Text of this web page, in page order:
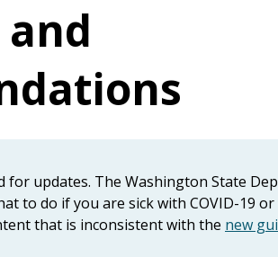
and
for updates. The Washington State
to do if you are sick with COVID-19 or
that is inconsistent with the new